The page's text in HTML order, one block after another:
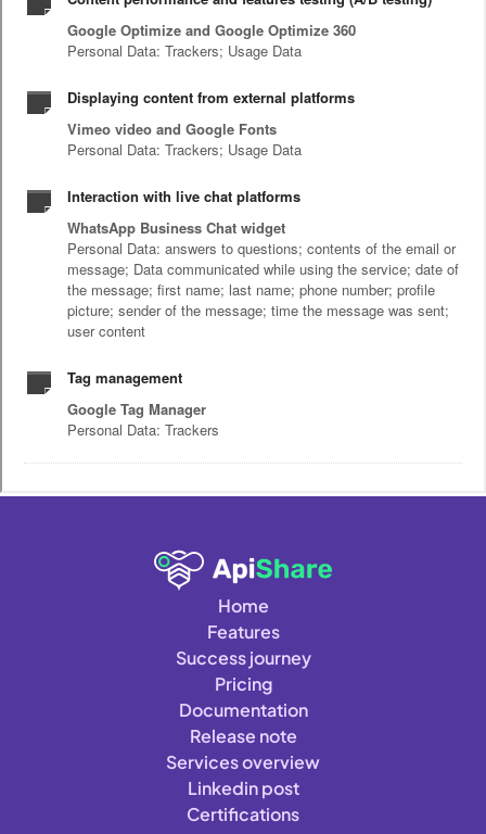
Home
Features
Success journey
Pricing
Documentation
Release note
Services overview
Linkedin post
Certifications